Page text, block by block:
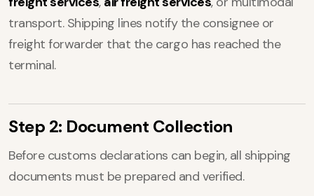
transport. Shipping lines notify the consignee or
freight forwarder that the cargo has reached the
terminal.
Step 2: Document Collection
Before customs declarations can begin, all shipping
documents must be prepared and verified.